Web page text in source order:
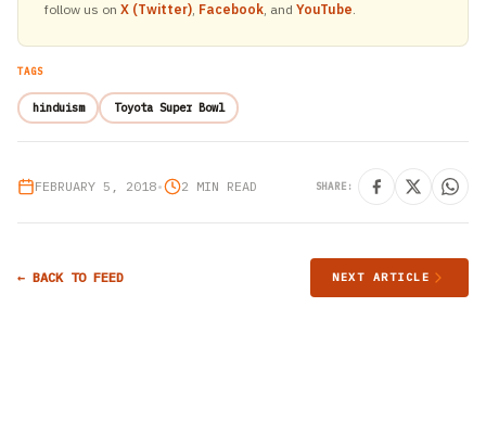
follow us on X (Twitter), Facebook, and YouTube.
TAGS
hinduism Toyota Super Bowl
FEBRUARY 5, 2018• 2 MIN READ SHARE:
← BACK TO FEED NEXT ARTICLE